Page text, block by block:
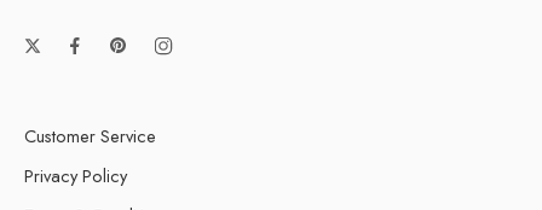
Customer Service
Privacy Policy